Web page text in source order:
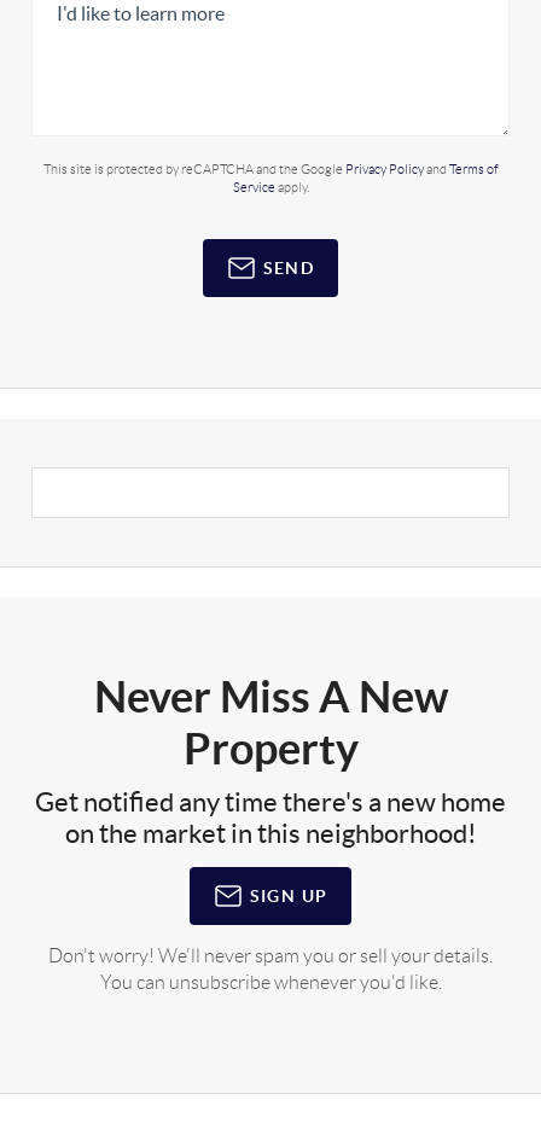
This site is protected by reCAPTCHA and the Google Privacy Policyand Terms of
Service apply.
SEND
Never Miss A New
Property
Get notified any time there's a new home
on the market in this neighborhood!
SIGN UP
Don't worry! We'll never spam you or sell your details.
You can unsubscribe whenever you'd like.